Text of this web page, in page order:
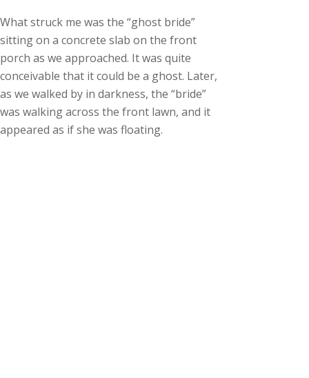
What struck me was the “ghost bride”
sitting on a concrete slab on the front
porch as we approached. It was quite
conceivable that it could be a ghost. Later,
as we walked by in darkness, the “bride”
was walking across the front lawn, and it
appeared as if she was floating.